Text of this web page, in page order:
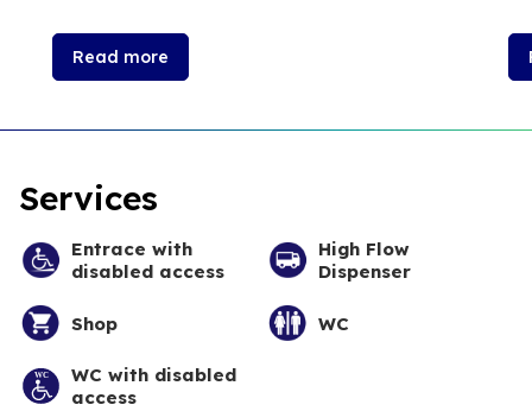
Read more
Services
Entrace with
disabled access
High Flow
Dispenser
Shop WC
WC with disabled
access